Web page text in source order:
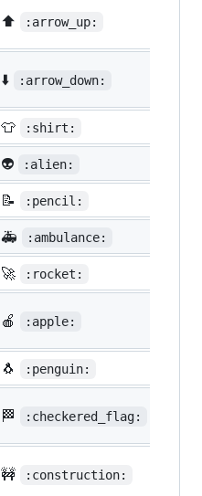
⬆️ :arrow_up:
⬇️ :arrow_down:
👕 :shirt:
👽 :alien:
📝 :pencil:
🚑 :ambulance:
🚀 :rocket:
🍎 :apple:
🐧 :penguin:
🏁 :checkered_flag:
🚧 :construction: